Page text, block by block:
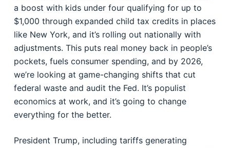
a boost with kids under four qualifying for up to
$1,000 through expanded child tax credits in places
like New York, and it’s rolling out nationally with
adjustments. This puts real money back in people’s
pockets, fuels consumer spending, and by 2026,
we’re looking at game-changing shifts that cut
federal waste and audit the Fed. It’s populist
economics at work, and it’s going to change
everything for the better.
President Trump, including tariffs generating